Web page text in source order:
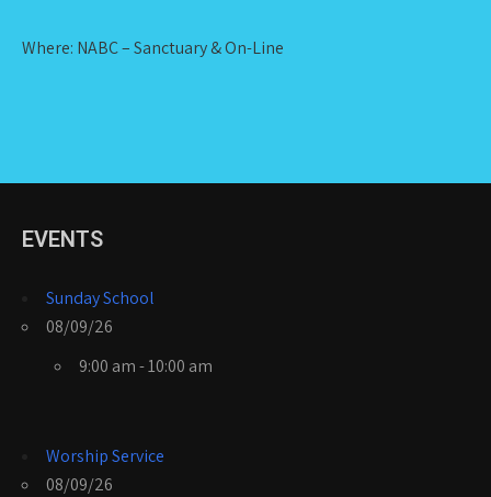
Where: NABC – Sanctuary & On-Line
EVENTS
Sunday School
08/09/26
9:00 am - 10:00 am
Worship Service
08/09/26